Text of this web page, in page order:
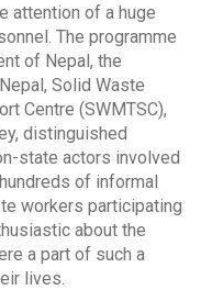
attention of a huge
The programme
of Nepal, the
Solid Waste
Centre (SWMTSC),
distinguished
state actors involved
of informal
workers participating
about the
a part of such a
lives.